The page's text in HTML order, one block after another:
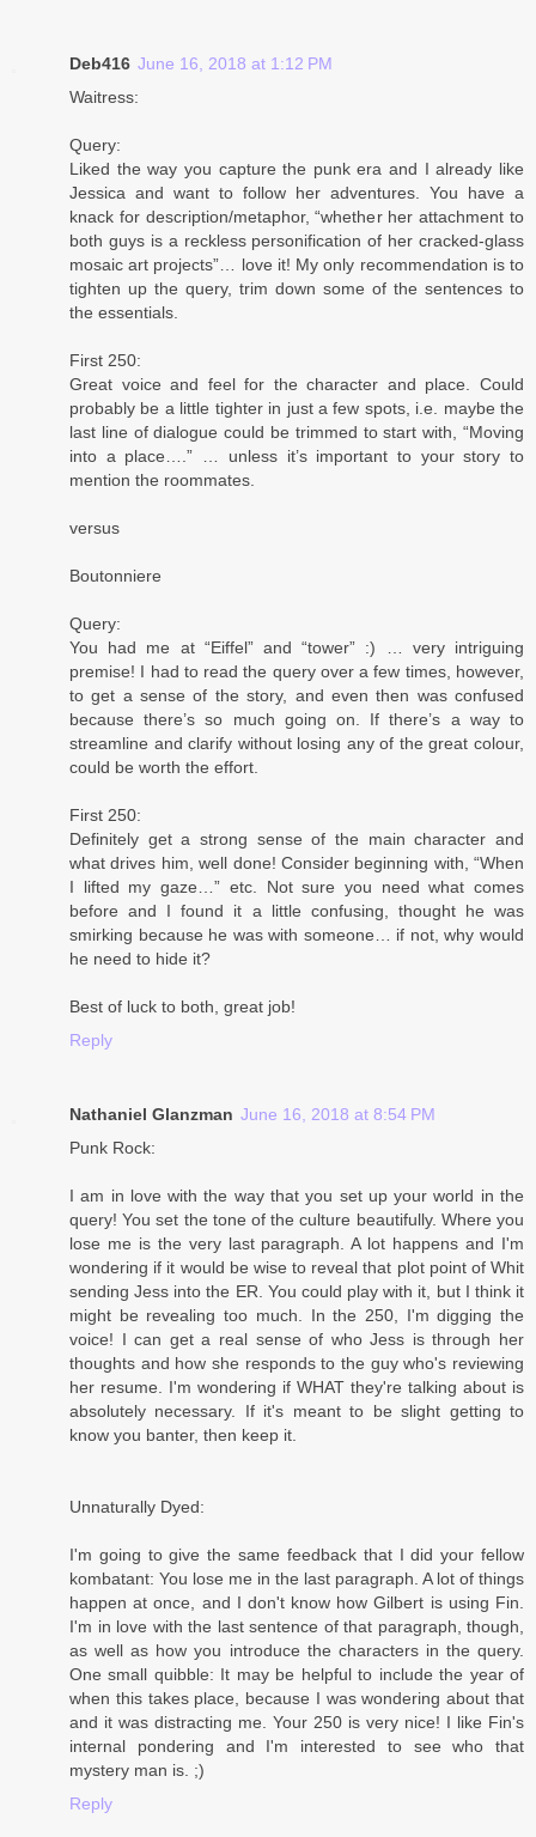
Deb416 June 16, 2018 at 1:12 PM
Waitress:
Query:
Liked the way you capture the punk era and I already like
Jessica and want to follow her adventures. You have a
knack for description/metaphor, “whether her attachment to
both guys is a reckless personification of her cracked-glass
mosaic art projects”… love it! My only recommendation is to
tighten up the query, trim down some of the sentences to
the essentials.
First 250:
Great voice and feel for the character and place. Could
probably be a little tighter in just a few spots, i.e. maybe the
last line of dialogue could be trimmed to start with, “Moving
into a place….” … unless it’s important to your story to
mention the roommates.
versus
Boutonniere
Query:
You had me at “Eiffel” and “tower” :) … very intriguing
premise! I had to read the query over a few times, however,
to get a sense of the story, and even then was confused
because there’s so much going on. If there’s a way to
streamline and clarify without losing any of the great colour,
could be worth the effort.
First 250:
Definitely get a strong sense of the main character and
what drives him, well done! Consider beginning with, “When
I lifted my gaze…” etc. Not sure you need what comes
before and I found it a little confusing, thought he was
smirking because he was with someone… if not, why would
he need to hide it?
Best of luck to both, great job!
Reply
Nathaniel Glanzman June 16, 2018 at 8:54 PM
Punk Rock:
I am in love with the way that you set up your world in the
query! You set the tone of the culture beautifully. Where you
lose me is the very last paragraph. A lot happens and I'm
wondering if it would be wise to reveal that plot point of Whit
sending Jess into the ER. You could play with it, but I think it
might be revealing too much. In the 250, I'm digging the
voice! I can get a real sense of who Jess is through her
thoughts and how she responds to the guy who's reviewing
her resume. I'm wondering if WHAT they're talking about is
absolutely necessary. If it's meant to be slight getting to
know you banter, then keep it.
Unnaturally Dyed:
I'm going to give the same feedback that I did your fellow
kombatant: You lose me in the last paragraph. A lot of things
happen at once, and I don't know how Gilbert is using Fin.
I'm in love with the last sentence of that paragraph, though,
as well as how you introduce the characters in the query.
One small quibble: It may be helpful to include the year of
when this takes place, because I was wondering about that
and it was distracting me. Your 250 is very nice! I like Fin's
internal pondering and I'm interested to see who that
mystery man is. ;)
Reply